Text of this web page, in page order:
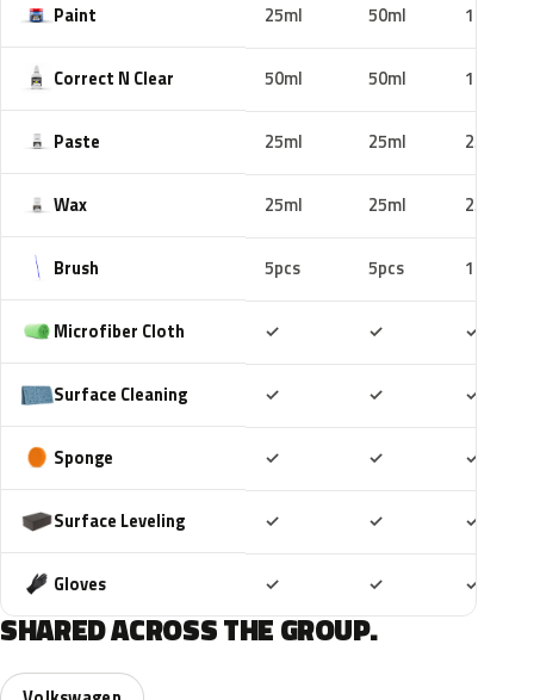
Paint 25ml 50ml 100ml
Correct N Clear 50ml 50ml 100ml
Paste 25ml 25ml 25ml
Wax 25ml 25ml 25ml
Brush 5pcs 5pcs 10pcs
Microfiber Cloth ✓ ✓ ✓
Surface Cleaning ✓ ✓ ✓
Sponge ✓ ✓ ✓
Surface Leveling ✓ ✓ ✓
Gloves ✓ ✓ ✓
SHARED ACROSS THE GROUP.